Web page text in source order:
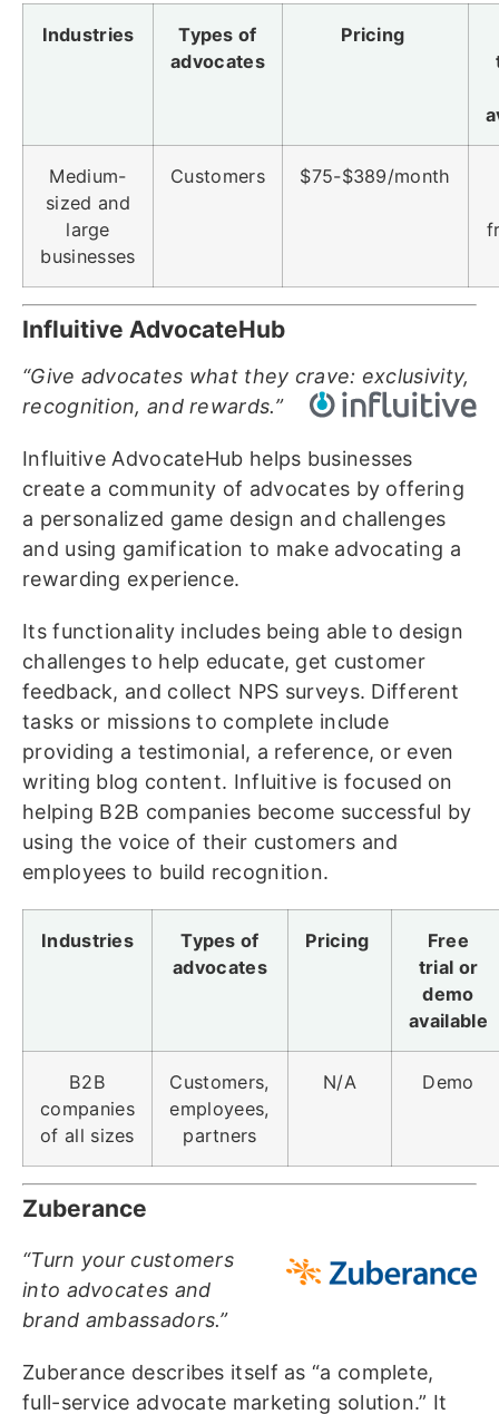
Industries
Types of
advocates
Pricing
Medium-
sized and
large
businesses
Customers $75-$389/month
Influitive AdvocateHub
“Give advocates what they crave: exclusivity,
recognition, and rewards.”
Influitive AdvocateHub helps businesses
create a community of advocates by offering
a personalized game design and challenges
and using gamification to make advocating a
rewarding experience.
Its functionality includes being able to design
challenges to help educate, get customer
feedback, and collect NPS surveys. Different
tasks or missions to complete include
providing a testimonial, a reference, or even
writing blog content. Influitive is focused on
helping B2B companies become successful by
using the voice of their customers and
employees to build recognition.
Industries
Types of
advocates
Pricing
Free
trial or
demo
available
B2B
companies
of all sizes
Customers,
employees,
partners
N/A Demo
Zuberance
“Turn your customers
into advocates and
brand ambassadors.”
Zuberance describes itself as “a complete,
full-service advocate marketing solution.” It